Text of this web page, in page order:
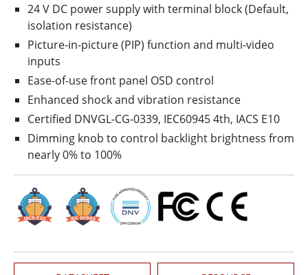
24 V DC power supply with terminal block (Default,
isolation resistance)
Picture-in-picture (PIP) function and multi-video
inputs
Ease-of-use front panel OSD control
Enhanced shock and vibration resistance
Certified DNVGL-CG-0339, IEC60945 4th, IACS E10
Dimming knob to control backlight brightness from
nearly 0% to 100%